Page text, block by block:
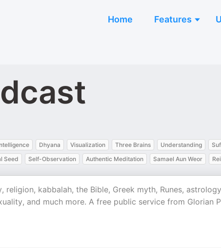
Home Features
Dhyana Visualization Three Brains Understanding
Seed Self-Observation Authentic Meditation Samael Aun Weor
kabbalah, the Bible, Greek myth, Runes,
and much more. A free public service from Glorian